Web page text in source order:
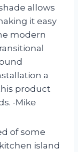
allows
it easy
modern
a
product
-Mike
of some
island